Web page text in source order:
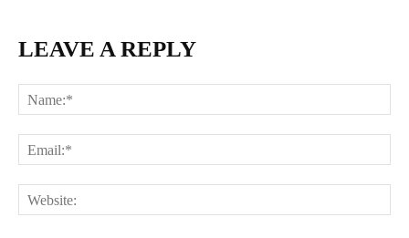
LEAVE A REPLY